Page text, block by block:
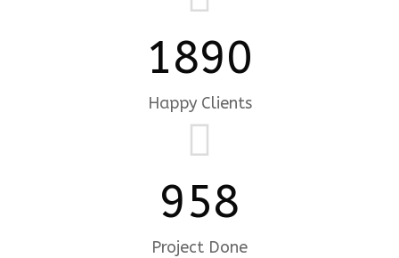
1890
Happy Clients
958
Project Done